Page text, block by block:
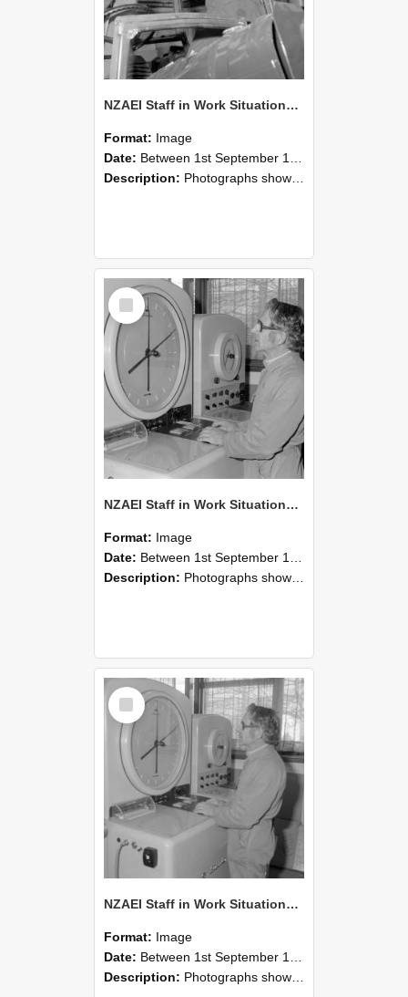
NZAEI Staff in Work Situations, Open Days, September 1985 17
Format: Image
Date: Between 1st September 1985 and 30th September 1985
Description: Photographs showing NZAEI staff demonstrating equipment, machinery, and engineering processes during Open Days in September 1985, Lincoln College.
Select
Item
NZAEI Staff in Work Situations, Open Days, September 1985 16
Format: Image
Date: Between 1st September 1985 and 30th September 1985
Description: Photographs showing NZAEI staff demonstrating equipment, machinery, and engineering processes during Open Days in September 1985, Lincoln College.
Select
Item
NZAEI Staff in Work Situations, Open Days, September 1985 15
Format: Image
Date: Between 1st September 1985 and 30th September 1985
Description: Photographs showing NZAEI staff demonstrating equipment, machinery, and engineering processes during Open Days in September 1985, Lincoln College.